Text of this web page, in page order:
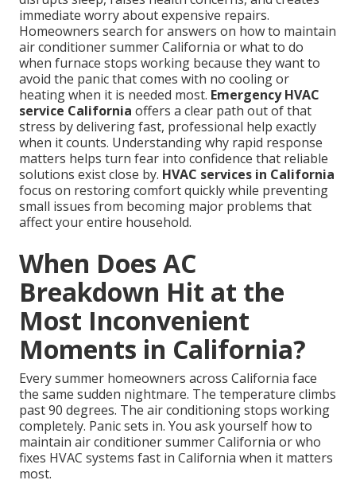
immediate worry about expensive repairs.
Homeowners search for answers on how to maintain
air conditioner summer California or what to do
when furnace stops working because they want to
avoid the panic that comes with no cooling or
heating when it is needed most. Emergency HVAC
service California offers a clear path out of that
stress by delivering fast, professional help exactly
when it counts. Understanding why rapid response
matters helps turn fear into confidence that reliable
solutions exist close by. HVAC services in California
focus on restoring comfort quickly while preventing
small issues from becoming major problems that
affect your entire household.
When Does AC
Breakdown Hit at the
Most Inconvenient
Moments in California?
Every summer homeowners across California face
the same sudden nightmare. The temperature climbs
past 90 degrees. The air conditioning stops working
completely. Panic sets in. You ask yourself how to
maintain air conditioner summer California or who
fixes HVAC systems fast in California when it matters
most.